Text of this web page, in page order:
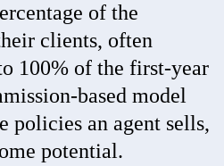
of the
clients, often
100% of the first-year
based model
policies an agent sells,
potential.